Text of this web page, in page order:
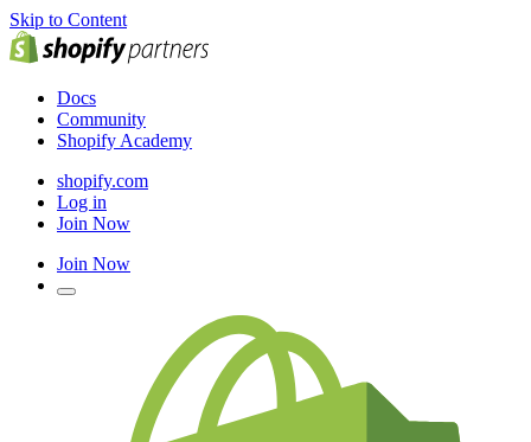
Skip to Content
Docs
Community
Shopify Academy
shopify.com
Log in
Join Now
Join Now